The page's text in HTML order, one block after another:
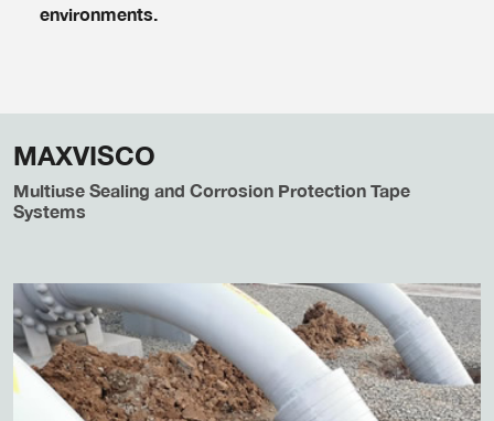
environments.
MAXVISCO
Multiuse Sealing and Corrosion Protection Tape
Systems